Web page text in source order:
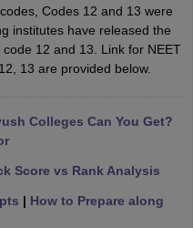
Result
Codes 12 and 13 were
institutes have released the
12 and 13. Link for NEET
13 are provided below.
Colleges Can You Get?
Score vs Rank Analysis
| How to Prepare along